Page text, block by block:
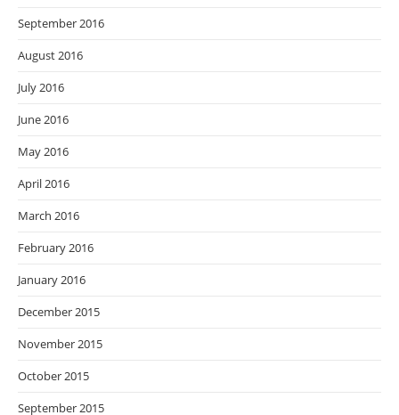
September 2016
August 2016
July 2016
June 2016
May 2016
April 2016
March 2016
February 2016
January 2016
December 2015
November 2015
October 2015
September 2015